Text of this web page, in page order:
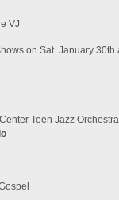
VJ
on Sat. January 30th
Teen Jazz Orchestra